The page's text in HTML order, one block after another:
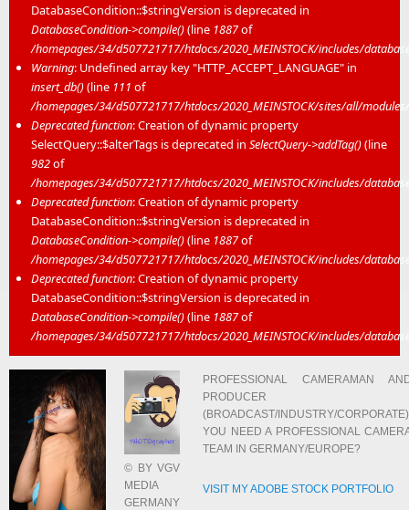
DatabaseCondition::$stringVersion is deprecated in
DatabaseCondition->compile()(line 1887of
/homepages/34/d507721717/htdocs/2020_MEINSTOCK/includes/
Warning: Undefined array key "HTTP_ACCEPT_LANGUAGE" in
insert_db()(line 111 of
/homepages/34/d507721717/htdocs/2020_MEINSTOCK/sites/all/
Deprecated function: Creation of dynamic property
SelectQuery::$alterTags is deprecated in SelectQuery->addTag()(line
982of
/homepages/34/d507721717/htdocs/2020_MEINSTOCK/includes/
Deprecated function: Creation of dynamic property
DatabaseCondition::$stringVersion is deprecated in
DatabaseCondition->compile()(line 1887of
/homepages/34/d507721717/htdocs/2020_MEINSTOCK/includes/
Deprecated function: Creation of dynamic property
DatabaseCondition::$stringVersion is deprecated in
DatabaseCondition->compile()(line 1887of
/homepages/34/d507721717/htdocs/2020_MEINSTOCK/includes/
© BY VGV
MEDIA
GERMANY
PROFESSIONAL CAMERAMAN
PRODUCER
(BROADCAST/INDUSTRY/
YOU NEED A PROFESSIONAL
TEAM IN GERMANY/EUROPE?
VISIT MY ADOBE STOCK PORTFOLIO